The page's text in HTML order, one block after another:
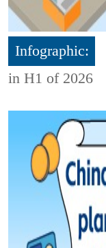
Infographic:
in H1 of 2026